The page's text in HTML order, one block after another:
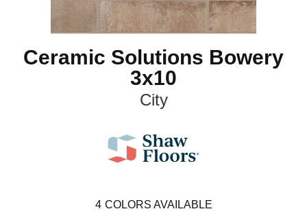
Ceramic Solutions Bowery
3x10
City
4 COLORS AVAILABLE